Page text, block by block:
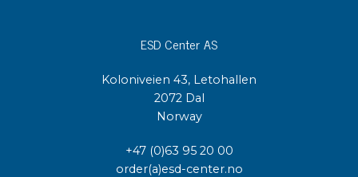
ESD Center AS
Koloniveien 43, Letohallen
2072 Dal
Norway
+47 (0)63 95 20 00
order(a)esd-center.no